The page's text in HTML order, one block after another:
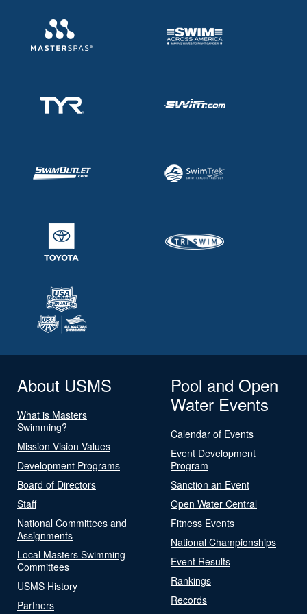
About USMS
What is Masters
Swimming?
Mission Vision Values
Development Programs
Board of Directors
Staff
National Committees and
Assignments
Local Masters Swimming
Committees
USMS History
Partners
Pool and Open
Water Events
Calendar of Events
Event Development
Program
Sanction an Event
Open Water Central
Fitness Events
National Championships
Event Results
Rankings
Records